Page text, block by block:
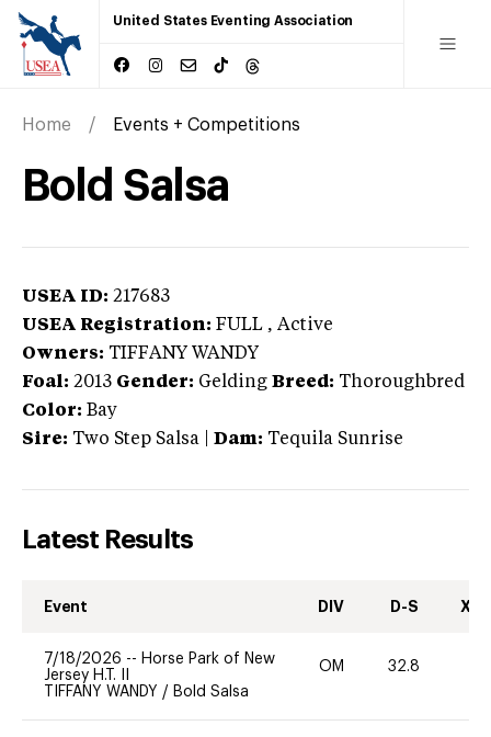
United States Eventing Association
Home Events + Competitions
Bold Salsa
USEA ID: 217683
USEA Registration: FULL , Active
Owners: TIFFANY WANDY
Foal: 2013 Gender: Gelding Breed: Thoroughbred
Color: Bay
Sire: Two Step Salsa Dam: Tequila Sunrise
Latest Results
Event DIV D-S XC-
7/18/2026 -- Horse Park of New
Jersey H.T. II
TIFFANY WANDY / Bold Salsa
OM 32.8